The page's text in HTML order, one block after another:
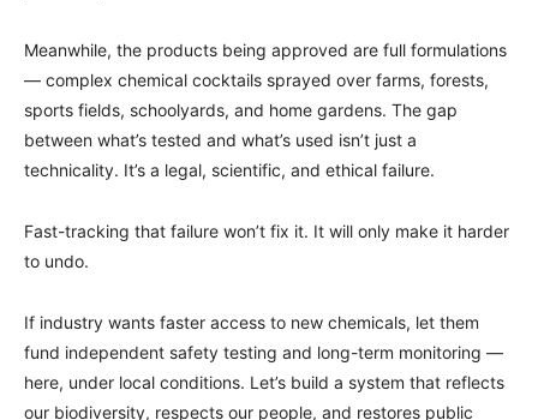
Meanwhile, the products being approved are full formulations
— complex chemical cocktails sprayed over farms, forests,
sports fields, schoolyards, and home gardens. The gap
between what’s tested and what’s used isn’t just a
technicality. It’s a legal, scientific, and ethical failure.
Fast-tracking that failure won’t fix it. It will only make it harder
to undo.
If industry wants faster access to new chemicals, let them
fund independent safety testing and long-term monitoring —
here, under local conditions. Let’s build a system that reflects
our biodiversity, respects our people, and restores public